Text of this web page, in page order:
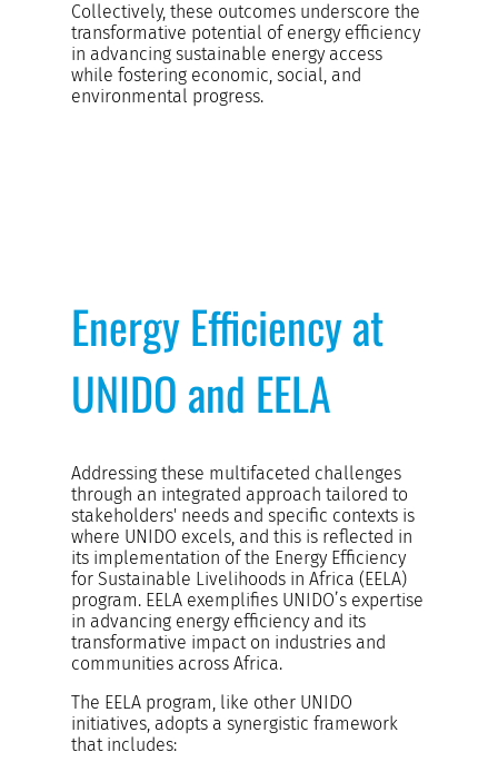
Collectively, these outcomes underscore the
transformative potential of energy efficiency
in advancing sustainable energy access
while fostering economic, social, and
environmental progress.
Energy Efficiency at
UNIDO and EELA
Addressing these multifaceted challenges
through an integrated approach tailored to
stakeholders' needs and specific contexts is
where UNIDO excels, and this is reflected in
its implementation of the Energy Efficiency
for Sustainable Livelihoods in Africa (EELA)
program. EELA exemplifies UNIDO’s expertise
in advancing energy efficiency and its
transformative impact on industries and
communities across Africa.
The EELA program, like other UNIDO
initiatives, adopts a synergistic framework
that includes: